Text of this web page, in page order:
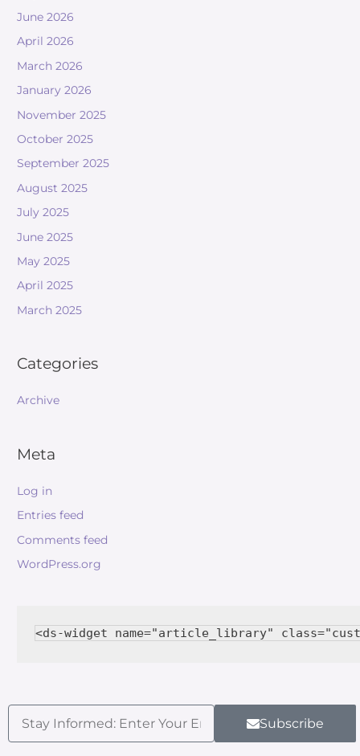
June 2026
April 2026
March 2026
January 2026
November 2025
October 2025
September 2025
August 2025
July 2025
June 2025
May 2025
April 2025
March 2025
Categories
Archive
Meta
Log in
Entries feed
Comments feed
WordPress.org
Subscribe